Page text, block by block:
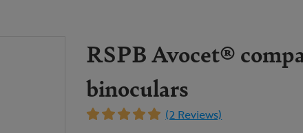
RSPB Avocet®
binoculars
(2 Reviews)